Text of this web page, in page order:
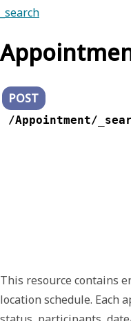
_search
POST
/Appointment/
This resource contains
location schedule. Each